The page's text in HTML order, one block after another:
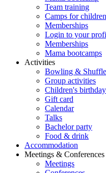
Team training
Camps for children
Memberships
Login to your
Memberships
Mama bootcamps
Activities
Bowling &
Group activities
Children's
Gift card
Calendar
Talks
Bachelor party
Food & drink
Accommodation
Meetings & Conferences
Meetings